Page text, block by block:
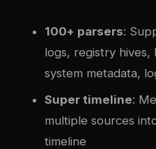
100+ parsers:
logs, registry
system metadata,
Super timeline:
multiple sources
timeline